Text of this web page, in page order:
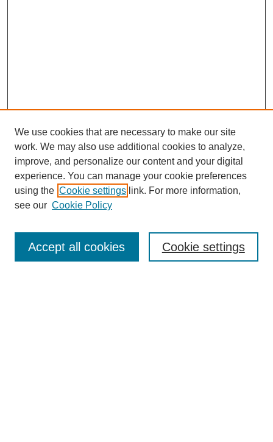
Enter search terms:
We use cookies that are necessary to make our site
work. We may also use additional cookies to analyze,
improve, and personalize our content and your digital
experience. You can manage your cookie preferences
using the Cookie settings link. For more information,
see our Cookie Policy
Cookie settings
Accept all cookies